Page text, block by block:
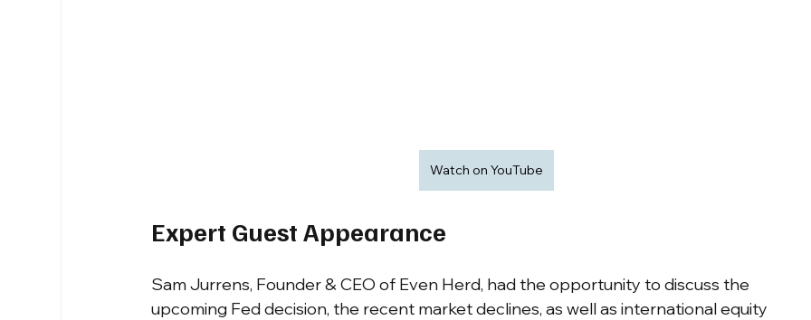
Watch on YouTube
Expert Guest Appearance
Sam Jurrens, Founder & CEO of Even Herd, had the opportunity to discuss the
upcoming Fed decision, the recent market declines, as well as international equity